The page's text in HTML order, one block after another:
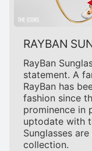
RAYBAN
RayBan
statement. A
RayBan has
fashion since
prominence in
uptodate with
Sunglasses
collection.